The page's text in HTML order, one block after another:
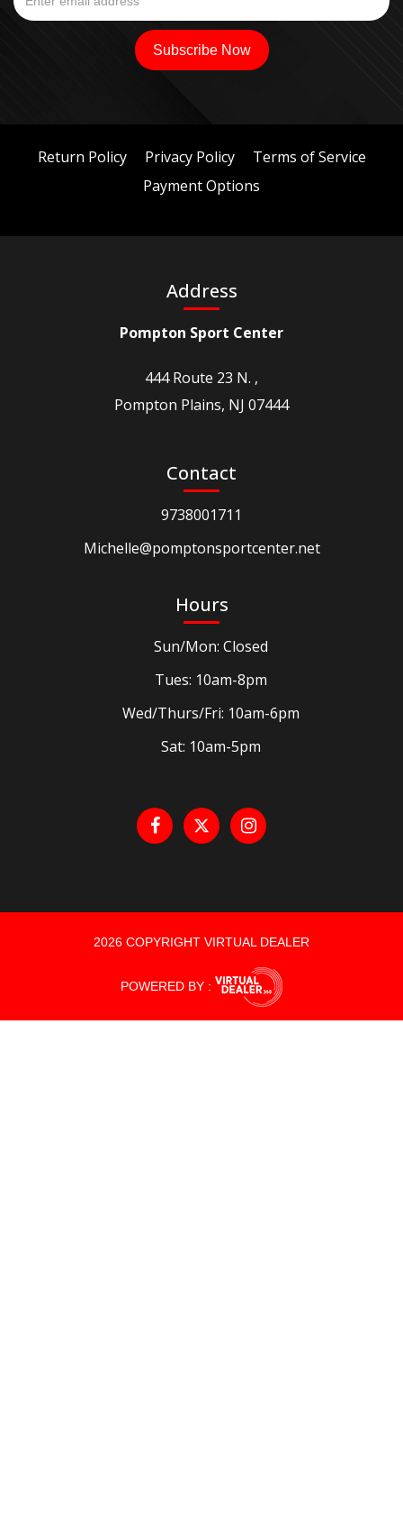
Return Policy Privacy Policy
Terms of Service
Payment Options
Address
Pompton Sport Center
444 Route 23 N. ,
Pompton Plains, NJ 07444
Contact
9738001711
Michelle@pomptonsportcenter.net
Hours
Sun/Mon: Closed
Tues: 10am-8pm
Wed/Thurs/Fri: 10am-6pm
Sat: 10am-5pm
2026 COPYRIGHT VIRTUAL DEALER
POWERED BY :